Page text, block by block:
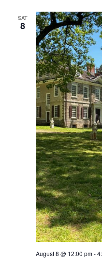
SAT
8
August 8 @ 12:00 pm-